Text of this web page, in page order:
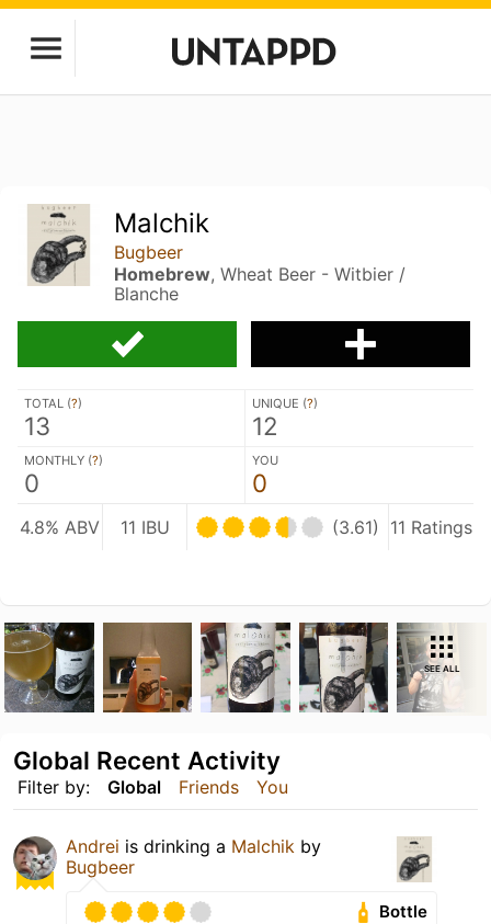
Malchik
Bugbeer
Homebrew, Wheat Beer - Witbier /
Blanche
TOTAL (?)
13
UNIQUE (?)
12
MONTHLY (?)
0
YOU
0
4.8% ABV 11 IBU (3.61) 11 Ratings
SEE ALL
Filter by: Global Friends You
Global Recent Activity
Andrei is drinking a Malchik by
Bugbeer
Bottle